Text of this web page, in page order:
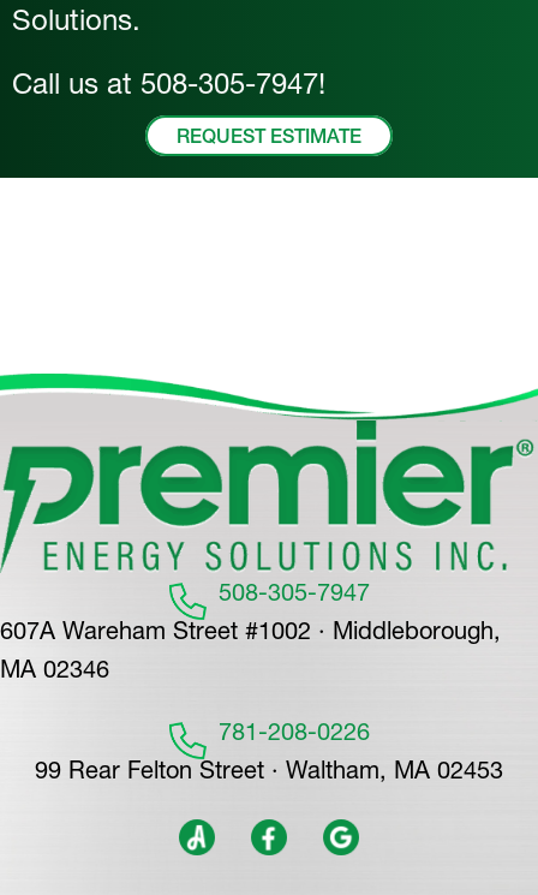
Solutions.
Call us at 508-305-7947!
REQUEST ESTIMATE
508-305-7947
607A Wareham Street #1002 · Middleborough,
MA 02346
781-208-0226
99 Rear Felton Street · Waltham, MA 02453